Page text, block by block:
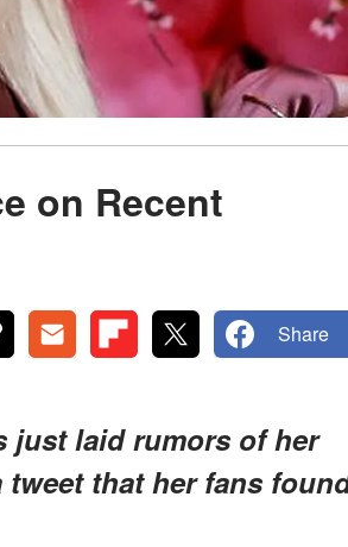
on Recent
Share
just laid rumors of her
that her fans